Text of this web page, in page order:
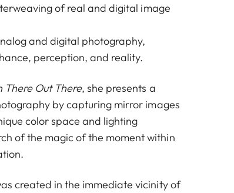
of real and digital image
and digital photography,
perception, and reality.
There Out There, she presents a
by capturing mirror images
color space and lighting
of the magic of the moment within
created in the immediate vicinity of